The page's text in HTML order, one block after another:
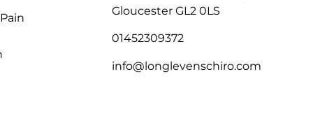
Gloucester GL2 0LS
01452309372
info@longlevenschiro.com